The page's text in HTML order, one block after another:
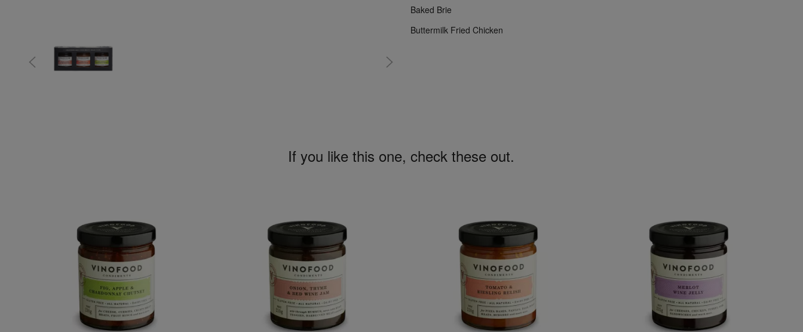
Baked Brie
Buttermilk Fried Chicken
If you like this one, check these out.